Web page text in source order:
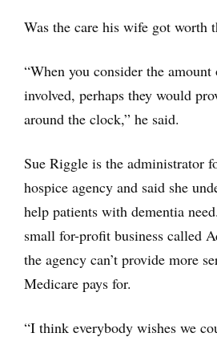
Was the care his wife got worth
“When you consider the amount
involved, perhaps they would
around the clock,” he said.
Sue Riggle is the administrator
hospice agency and said she
help patients with dementia
small for-profit business called
the agency can’t provide more
Medicare pays for.
“I think everybody wishes we